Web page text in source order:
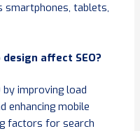
smartphones, tablets,
affect SEO?
by improving load
enhancing mobile
factors for search